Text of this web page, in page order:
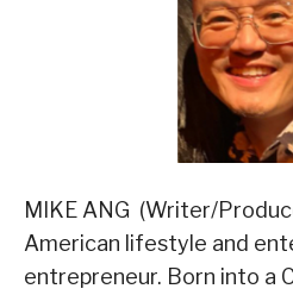
MIKE ANG (Writer/
American lifestyle and
entrepreneur. Born into a